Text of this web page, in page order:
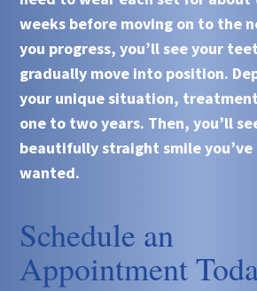
weeks before moving on to the
you progress, you’ll see your
gradually move into position.
your unique situation,
one to two years. Then, you’ll
beautifully straight smile you’ve
wanted.
Schedule an
Appointment